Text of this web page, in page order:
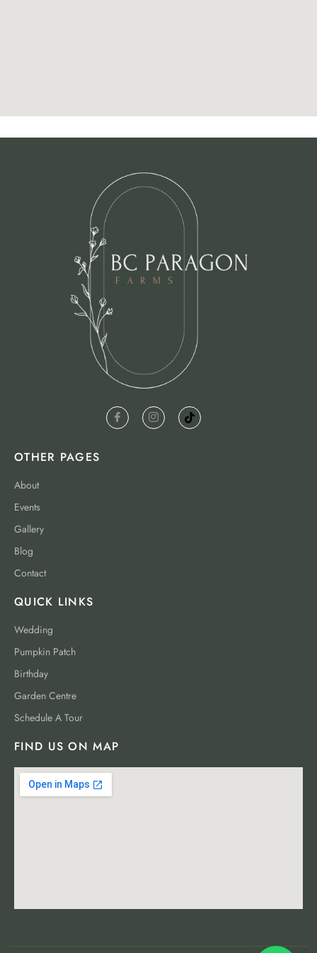
OTHER PAGES
About
Events
Gallery
Blog
Contact
QUICK LINKS
Wedding
Pumpkin Patch
Birthday
Garden Centre
Schedule A Tour
FIND US ON MAP